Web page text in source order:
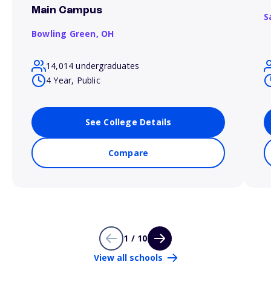
Main Campus
Bowling Green, OH
14,014 undergraduates
4 Year, Public
See College Details
Compare
1 / 10
View all schools